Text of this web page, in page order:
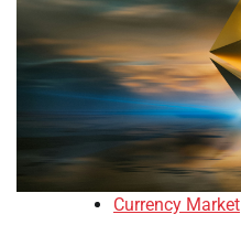
Currency Market